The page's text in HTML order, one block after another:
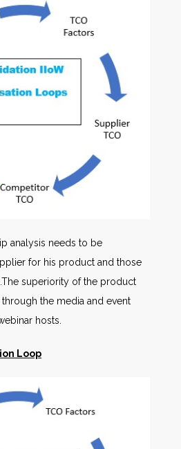
analysis needs to be
for his product and those
superiority of the product
the media and event
hosts.
Loop